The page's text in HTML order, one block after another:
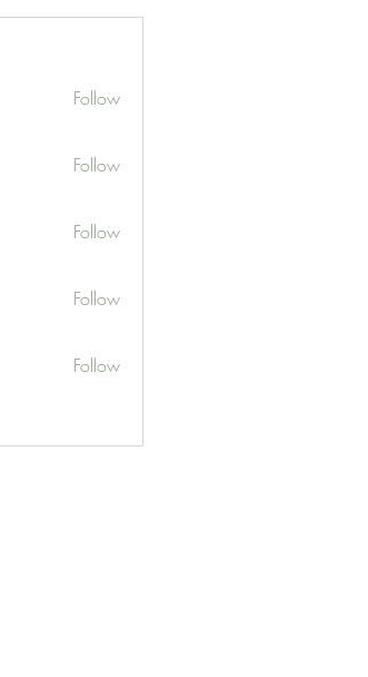
Follow
Follow
Follow
Follow
Follow